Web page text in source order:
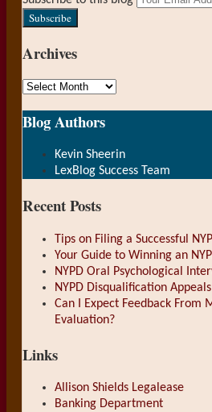
Archives
Archives
Blog AuthorsShow/Hide
Kevin Sheerin
LexBlog Success Team
Recent Posts
Tips on Filing a Successful
Your Guide to Winning an
NYPD Oral Psychological
NYPD Disqualification Appeals
Can I Expect Feedback From
Evaluation?
Links
Allison Shields Legalease
Banking Department